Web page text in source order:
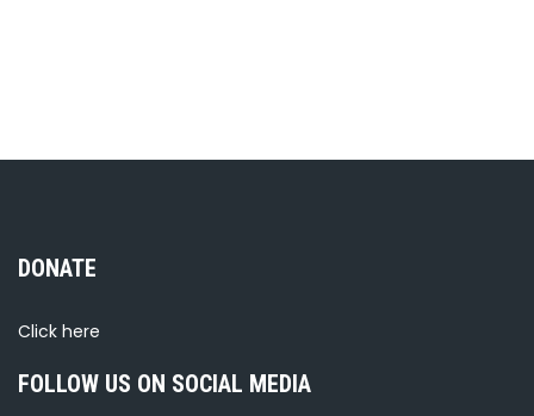
DONATE
Click here
FOLLOW US ON SOCIAL MEDIA